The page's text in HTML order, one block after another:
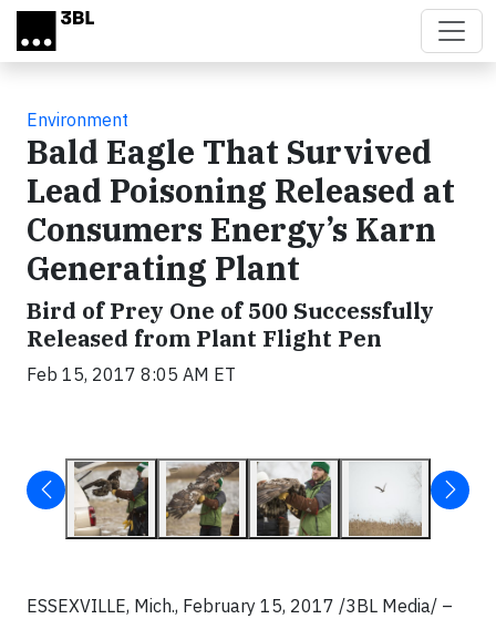
Skip to main content
Environment
Bald Eagle That Survived
Lead Poisoning Released at
Consumers Energy’s Karn
Generating Plant
Bird of Prey One of 500 Successfully
Released from Plant Flight Pen
Feb 15, 2017 8:05 AM ET
ESSEXVILLE, Mich., February 15, 2017 /3BL Media/ –